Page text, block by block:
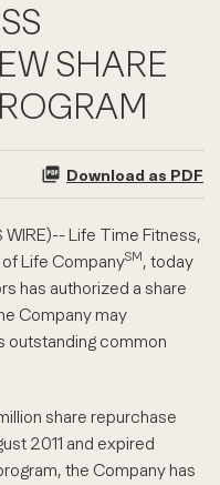
SHARE
Download as PDF
WIRE)-- Life Time Fitness,
of Life CompanySM, today
has authorized a share
Company may
outstanding common
share repurchase
2011 and expired
the Company has